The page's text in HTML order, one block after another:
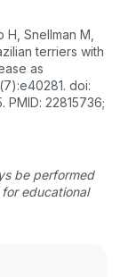
Snellman M,
terriers with
as
doi:
PMID: 22815736;
be performed
educational